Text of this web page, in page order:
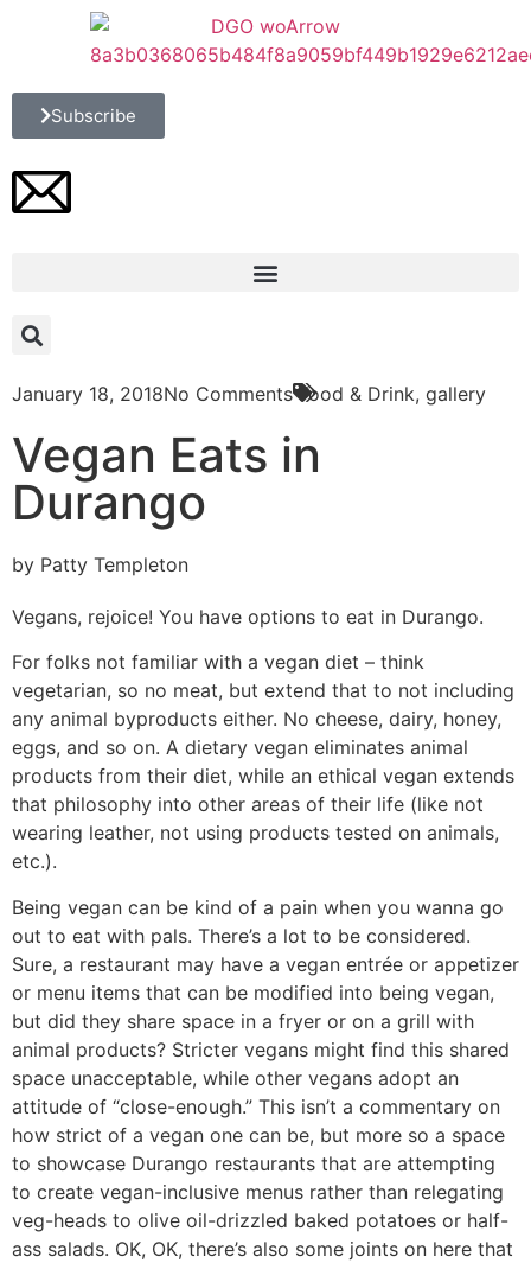
Subscribe
January 18, 2018No Comments Food & Drink, gallery
Vegan Eats in
Durango
by Patty Templeton
Vegans, rejoice! You have options to eat in Durango.
For folks not familiar with a vegan diet – think
vegetarian, so no meat, but extend that to not including
any animal byproducts either. No cheese, dairy, honey,
eggs, and so on. A dietary vegan eliminates animal
products from their diet, while an ethical vegan extends
that philosophy into other areas of their life (like not
wearing leather, not using products tested on animals,
etc.).
Being vegan can be kind of a pain when you wanna go
out to eat with pals. There’s a lot to be considered.
Sure, a restaurant may have a vegan entrée or appetizer
or menu items that can be modified into being vegan,
but did they share space in a fryer or on a grill with
animal products? Stricter vegans might find this shared
space unacceptable, while other vegans adopt an
attitude of “close-enough.” This isn’t a commentary on
how strict of a vegan one can be, but more so a space
to showcase Durango restaurants that are attempting
to create vegan-inclusive menus rather than relegating
veg-heads to olive oil-drizzled baked potatoes or half-
ass salads. OK, OK, there’s also some joints on here that